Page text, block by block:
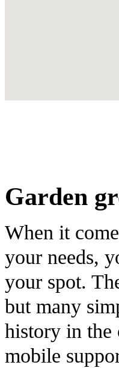
Garden
When it
your needs,
your spot.
but many
history in the
mobile